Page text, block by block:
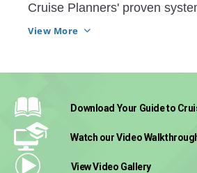
Cruise Planners' proven
technology helped him grow
View More
Download Your Guideto
Watch our Video
View Video Gallery